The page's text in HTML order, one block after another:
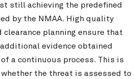
still achieving the predefined
by the NMAA. High quality
clearance planning ensure that
evidence obtained
a continuous process. This is
the threat is assessed to